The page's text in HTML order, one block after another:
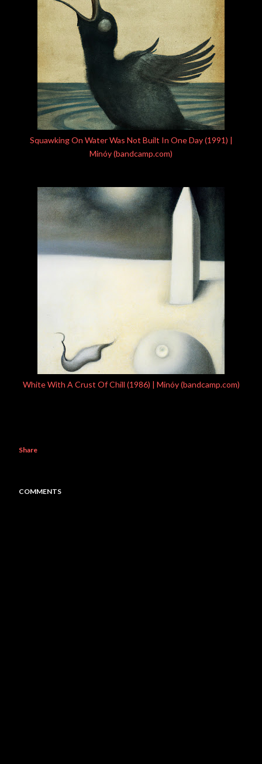
Squawking On Water Was Not Built In One Day (1991) |
Minóy (bandcamp.com)
White With A Crust Of Chill (1986) | Minóy (bandcamp.com)
Share
COMMENTS